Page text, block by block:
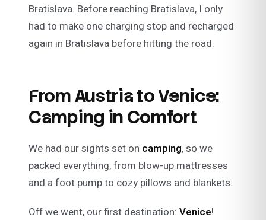
Bratislava. Before reaching Bratislava, I only
had to make one charging stop and recharged
again in Bratislava before hitting the road.
From Austria to Venice:
Camping in Comfort
We had our sights set on camping, so we
packed everything, from blow-up mattresses
and a foot pump to cozy pillows and blankets.
Off we went, our first destination: Venice!